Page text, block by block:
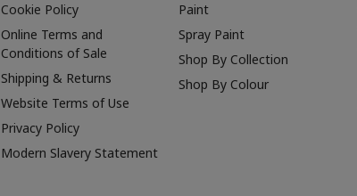
Cookie Policy
Online Terms and
Conditions of Sale
Shipping & Returns
Website Terms of Use
Privacy Policy
Modern Slavery Statement
Paint
Spray Paint
Shop By Collection
Shop By Colour